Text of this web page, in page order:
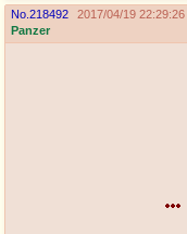
No. 218492
2017/04/19 22:29:26
Panzer